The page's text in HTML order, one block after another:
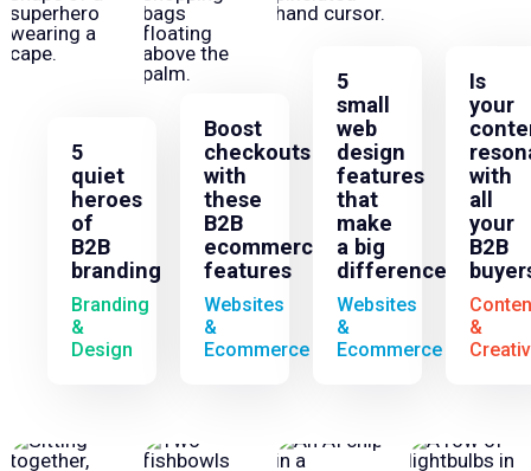
5
quiet
heroes
of
B2B
branding
Branding
&
Design
Boost
checkouts
with
these
B2B
ecommerce
features
Websites
&
Ecommerce
5
small
web
design
features
that
make
a big
difference
Websites
&
Ecommerce
Is
your
with
all
your
B2B
&